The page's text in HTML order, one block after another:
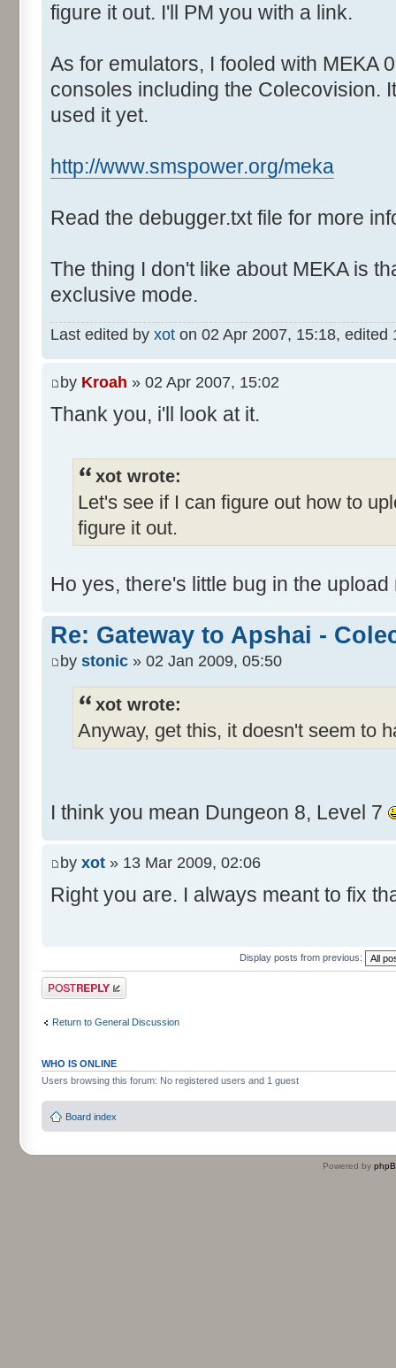
figure it out. I'll PM you with a link.
As for emulators, I fooled with MEKA
consoles including the Colecovision.
used it yet.
http://www.smspower.org/meka
Read the debugger.txt file for more
The thing I don't like about MEKA is
exclusive mode.
Last edited by xot on 02 Apr 2007, 15:18, edited
by Kroah » 02 Apr 2007, 15:02
Thank you, i'll look at it.
xot wrote:
Let's see if I can figure out how to
figure it out.
Ho yes, there's little bug in the
Re: Gateway to Apshai -
by stonic » 02 Jan 2009, 05:50
xot wrote:
Anyway, get this, it doesn't seem to
I think you mean Dungeon 8, Level 7
by xot » 13 Mar 2009, 02:06
Right you are. I always meant to fix
Display posts from previous:
Post a reply
Return to General Discussion
WHO IS ONLINE
Users browsing this forum: No registered users and 1 guest
Board index
Powered by